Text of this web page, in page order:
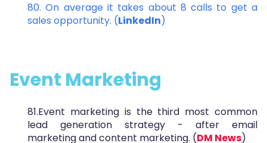
80. On average it takes about 8 calls to get a
sales opportunity. (LinkedIn)
Event Marketing
81.Event marketing is the third most common
lead generation strategy - after email
marketing and content marketing. (DM News)